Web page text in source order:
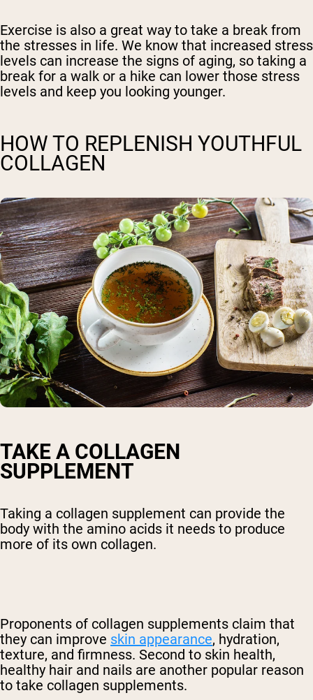
Exercise is also a great way to take a break from
the stresses in life. We know that increased stress
levels can increase the signs of aging, so taking a
break for a walk or a hike can lower those stress
levels and keep you looking younger.
HOW TO REPLENISH YOUTHFUL
COLLAGEN
TAKE A COLLAGEN
SUPPLEMENT
Taking a collagen supplement can provide the
body with the amino acids it needs to produce
more of its own collagen.
Proponents of collagen supplements claim that
they can improve skin appearance, hydration,
texture, and firmness. Second to skin health,
healthy hair and nails are another popular reason
to take collagen supplements.